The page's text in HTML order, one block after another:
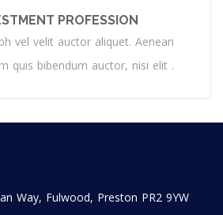
PROFESSION
vel velit auctor aliquet. Aenean
quis bibendum auctor, nisi elit .
Way, Fulwood, Preston PR2 9YW